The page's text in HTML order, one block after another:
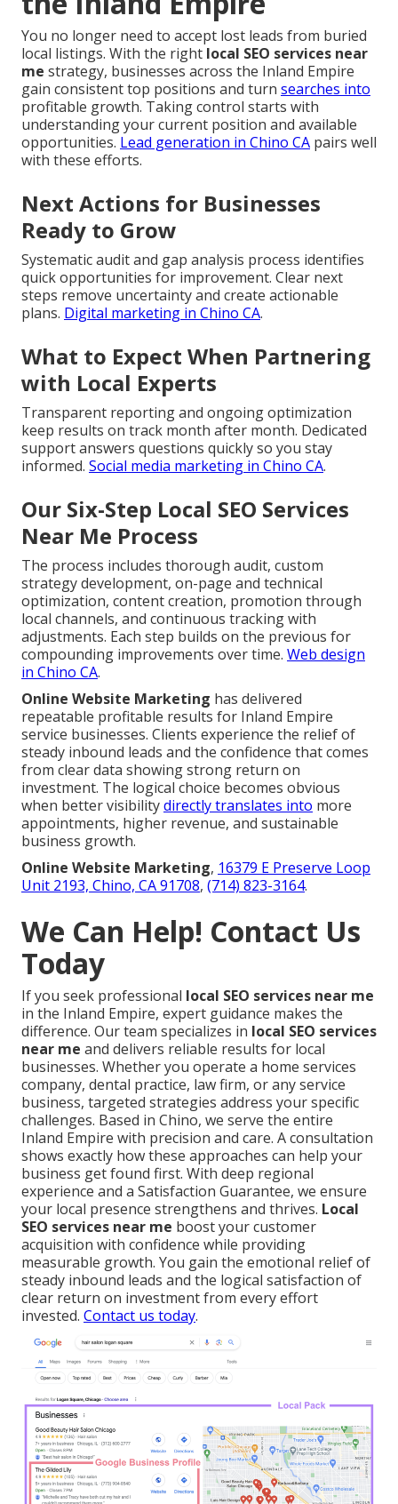
You no longer need to accept lost leads from buried
local listings. With the right local SEO services near
me strategy, businesses across the Inland Empire
gain consistent top positions and turn searches into
profitable growth. Taking control starts with
understanding your current position and available
opportunities. Lead generation in Chino CA pairs well
with these efforts.
Next Actions for Businesses
Ready to Grow
Systematic audit and gap analysis process identifies
quick opportunities for improvement. Clear next
steps remove uncertainty and create actionable
plans. Digital marketing in Chino CA.
What to Expect When Partnering
with Local Experts
Transparent reporting and ongoing optimization
keep results on track month after month. Dedicated
support answers questions quickly so you stay
informed. Social media marketing in Chino CA.
Our Six-Step Local SEO Services
Near Me Process
The process includes thorough audit, custom
strategy development, on-page and technical
optimization, content creation, promotion through
local channels, and continuous tracking with
adjustments. Each step builds on the previous for
compounding improvements over time. Web design
in Chino CA.
Online Website Marketing has delivered
repeatable profitable results for Inland Empire
service businesses. Clients experience the relief of
steady inbound leads and the confidence that comes
from clear data showing strong return on
investment. The logical choice becomes obvious
when better visibilitydirectly translates into more
appointments, higher revenue, and sustainable
business growth.
Online Website Marketing, 16379 E Preserve Loop
Unit 2193, Chino, CA 91708, (714) 823-3164.
We Can Help! Contact Us
Today
If you seek professional local SEO services near me
in the Inland Empire, expert guidance makes the
difference. Our team specializes in local SEO services
near me and delivers reliable results for local
businesses. Whether you operate a home services
company, dental practice, law firm, or any service
business, targeted strategies address your specific
challenges. Based in Chino, we serve the entire
Inland Empire with precision and care. A consultation
shows exactly how these approaches can help your
business get found first. With deep regional
experience and a Satisfaction Guarantee, we ensure
your local presence strengthens and thrives. Local
SEO services near me boost your customer
acquisition with confidence while providing
measurable growth. You gain the emotional relief of
steady inbound leads and the logical satisfaction of
clear return on investment from every effort
invested. Contact us today.